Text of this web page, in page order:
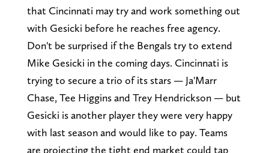
that Cincinnati may try and work something out
with Gesicki before he reaches free agency.
Don't be surprised if the Bengals try to extend
Mike Gesicki in the coming days. Cincinnati is
trying to secure a trio of its stars — Ja'Marr
Chase, Tee Higgins and Trey Hendrickson — but
Gesicki is another player they were very happy
with last season and would like to pay. Teams
are projecting the tight end market could tap